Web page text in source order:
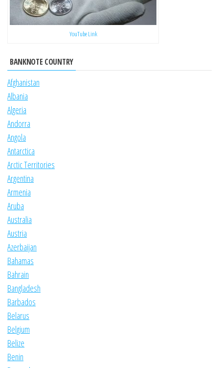
YouTube Link
BANKNOTE COUNTRY
Afghanistan
Albania
Algeria
Andorra
Angola
Antarctica
Arctic Territories
Argentina
Armenia
Aruba
Australia
Austria
Azerbaijan
Bahamas
Bahrain
Bangladesh
Barbados
Belarus
Belgium
Belize
Benin